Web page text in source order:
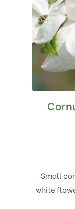
Small
white